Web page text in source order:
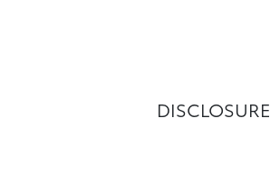
DISCLOSURE